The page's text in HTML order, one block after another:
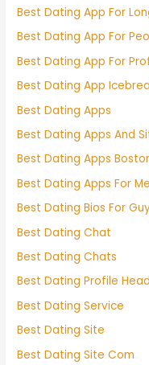
Best Dating App For
Best Dating App For
Best Dating App For
Best Dating App
Best Dating Apps
Best Dating Apps And
Best Dating Apps
Best Dating Apps For
Best Dating Bios For
Best Dating Chat
Best Dating Chats
Best Dating Profile
Best Dating Service
Best Dating Site
Best Dating Site Com